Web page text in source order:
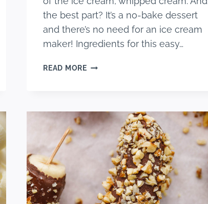
the best part? It’s a no-bake dessert
and there’s no need for an ice cream
maker! Ingredients for this easy…
READ MOREEASY OREO®
RECIPE
(NO
BAKE)